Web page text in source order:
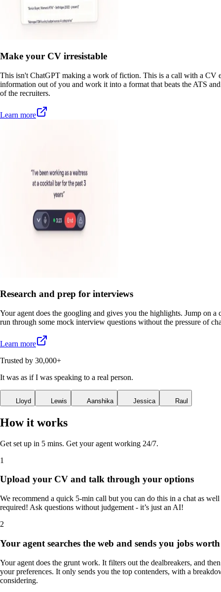
Make your CV irresistable
This isn't ChatGPT making a work of fiction. This is a call with a CV
information out of you and work it into a format that beats the ATS
of the recruiters.
Learn more
Research and prep for interviews
Your agent does the googling and gives you the highlights. Jump on a
run through some mock interview questions without the pressure of
Learn more
Trusted by 30,000+
It was as if I was speaking to a real person.
Lloyd Lewis Aanshika Jessica Raul
How it works
Get set up in 5 mins. Get your agent working 24/7.
1
Upload your CV and talk through your options
We recommend a quick 5-min call but you can do this in a chat as
required! Ask questions without judgement - it’s just an AI!
2
Your agent searches the web and sends you jobs
Your agent does the grunt work. It filters out the dealbreakers, and
your preferences. It only sends you the top contenders, with a
considering.